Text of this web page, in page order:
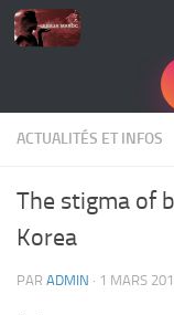
Skip to content
ACTUALITÉS ET INFOS
The stigma of
Korea
PAR ADMIN · 1 MARS